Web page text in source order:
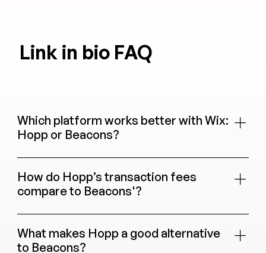
Link in bio FAQ
Which platform works better with Wix:
Hopp or Beacons?
Hopp is built right into Wix, so your store,
bookings, events, blog, and CRM all connect
automatically. Beacons does not integrate with Wix.
How do Hopp’s transaction fees
compare to Beacons'?
Hopp charges 0% transaction fees on every plan.
Beacons charges 9% on its Free and Creator plans
($10/month), and 0% on Store Pro ($30/month) and
What makes Hopp a good alternative
to Beacons?